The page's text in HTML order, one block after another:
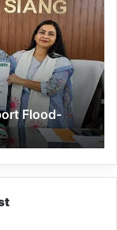
Flood-